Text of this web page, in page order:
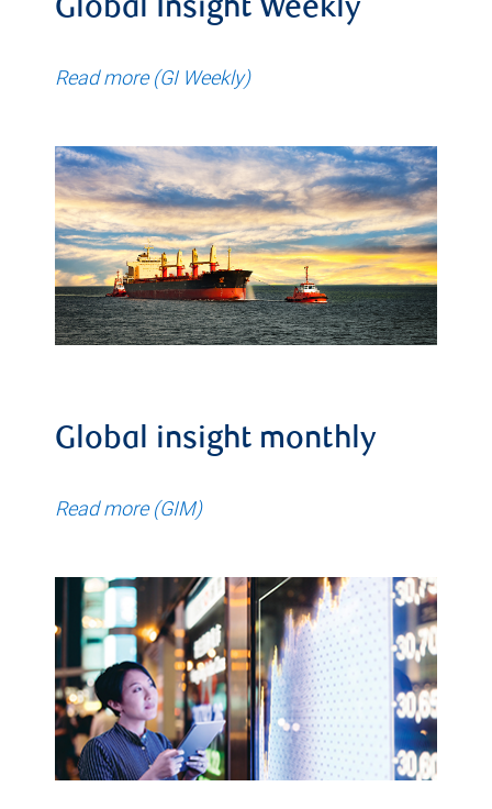
Global Insight Weekly
Read more (GI Weekly)
Global insight monthly
Read more (GIM)